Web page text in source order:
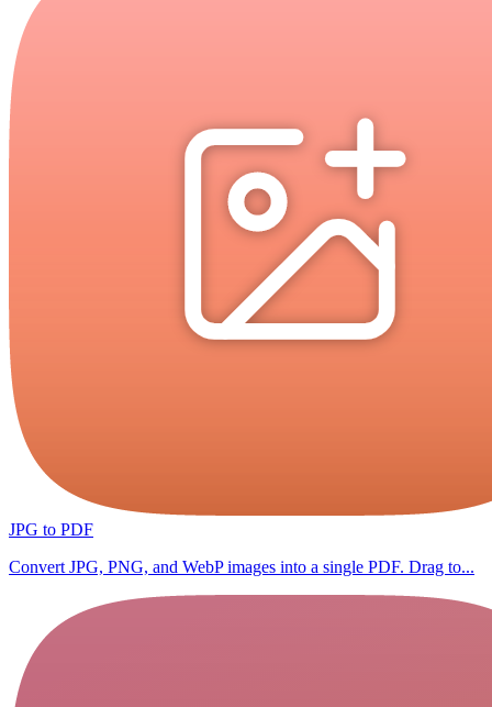
JPG to PDF
Convert JPG, PNG, and WebP images into a single PDF. Drag to...